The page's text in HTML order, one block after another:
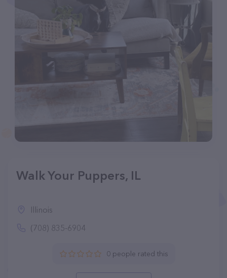
Walk Your Puppers, IL
Illinois
(708) 835-6904
0 people rated this